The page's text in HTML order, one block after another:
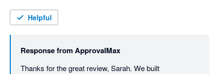
Helpful
Response fromApprovalMax
Thanks for the great review, Sarah. We built